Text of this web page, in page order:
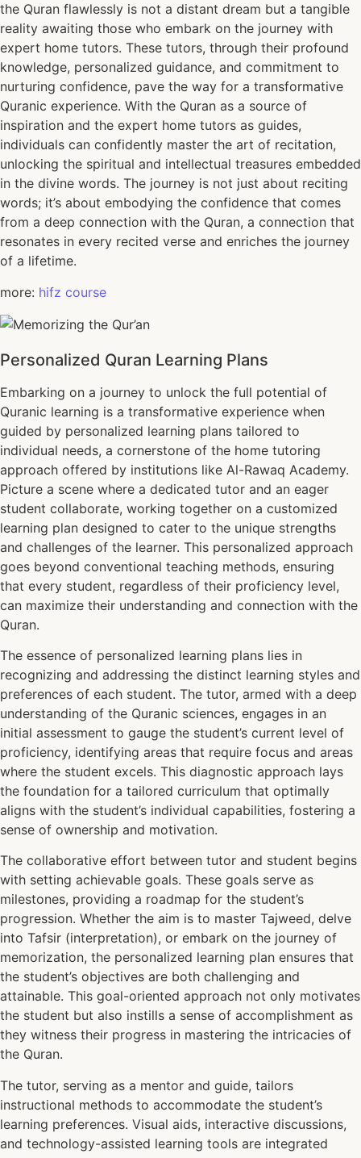
the Quran flawlessly is not a distant dream but a tangible
reality awaiting those who embark on the journey with
expert home tutors. These tutors, through their profound
knowledge, personalized guidance, and commitment to
nurturing confidence, pave the way for a transformative
Quranic experience. With the Quran as a source of
inspiration and the expert home tutors as guides,
individuals can confidently master the art of recitation,
unlocking the spiritual and intellectual treasures embedded
in the divine words. The journey is not just about reciting
words; it’s about embodying the confidence that comes
from a deep connection with the Quran, a connection that
resonates in every recited verse and enriches the journey
of a lifetime.
more: hifz course
Personalized Quran Learning Plans
Embarking on a journey to unlock the full potential of
Quranic learning is a transformative experience when
guided by personalized learning plans tailored to
individual needs, a cornerstone of the home tutoring
approach offered by institutions like Al-Rawaq Academy.
Picture a scene where a dedicated tutor and an eager
student collaborate, working together on a customized
learning plan designed to cater to the unique strengths
and challenges of the learner. This personalized approach
goes beyond conventional teaching methods, ensuring
that every student, regardless of their proficiency level,
can maximize their understanding and connection with the
Quran.
The essence of personalized learning plans lies in
recognizing and addressing the distinct learning styles and
preferences of each student. The tutor, armed with a deep
understanding of the Quranic sciences, engages in an
initial assessment to gauge the student’s current level of
proficiency, identifying areas that require focus and areas
where the student excels. This diagnostic approach lays
the foundation for a tailored curriculum that optimally
aligns with the student’s individual capabilities, fostering a
sense of ownership and motivation.
The collaborative effort between tutor and student begins
with setting achievable goals. These goals serve as
milestones, providing a roadmap for the student’s
progression. Whether the aim is to master Tajweed, delve
into Tafsir (interpretation), or embark on the journey of
memorization, the personalized learning plan ensures that
the student’s objectives are both challenging and
attainable. This goal-oriented approach not only motivates
the student but also instills a sense of accomplishment as
they witness their progress in mastering the intricacies of
the Quran.
The tutor, serving as a mentor and guide, tailors
instructional methods to accommodate the student’s
learning preferences. Visual aids, interactive discussions,
and technology-assisted learning tools are integrated